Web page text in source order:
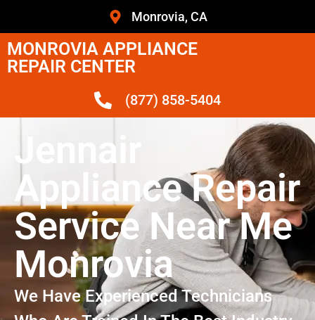
Monrovia, CA
MONROVIA APPLIANCE
REPAIR CENTER
(877) 858-5404
Jennair
Appliance Repair
Service Near Me
Monrovia
We Have Experienced Technicians